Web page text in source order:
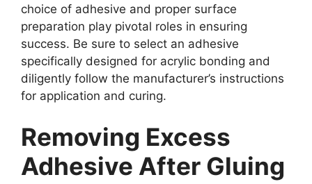
choice of adhesive and proper surface
preparation play pivotal roles in ensuring
success. Be sure to select an adhesive
specifically designed for acrylic bonding and
diligently follow the manufacturer’s instructions
for application and curing.
Removing Excess
Adhesive After Gluing